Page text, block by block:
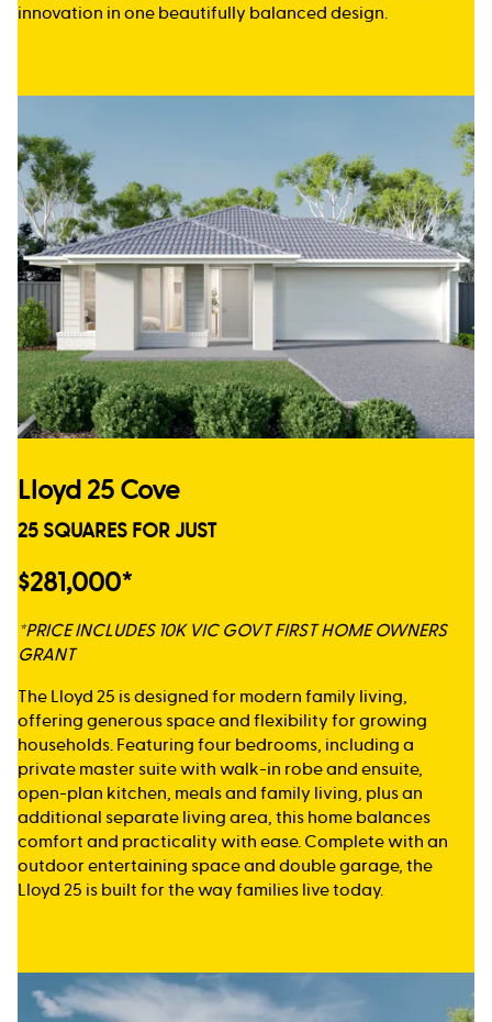
innovation in one beautifully balanced design.
Lloyd 25 Cove
25 SQUARES FOR JUST
$281,000*
*PRICE INCLUDES 10K VIC GOVT FIRST HOME OWNERS
GRANT
The Lloyd 25 is designed for modern family living,
offering generous space and flexibility for growing
households. Featuring four bedrooms, including a
private master suite with walk-in robe and ensuite,
open-plan kitchen, meals and family living, plus an
additional separate living area, this home balances
comfort and practicality with ease. Complete with an
outdoor entertaining space and double garage, the
Lloyd 25 is built for the way families live today.